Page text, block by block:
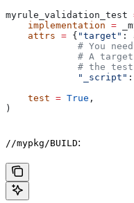
myrule_validation_test
    implementation
=
    attrs
= { "target" :
# You
# A
# the
             "_script"
    test
= True ,
)
//mypkg/BUILD: